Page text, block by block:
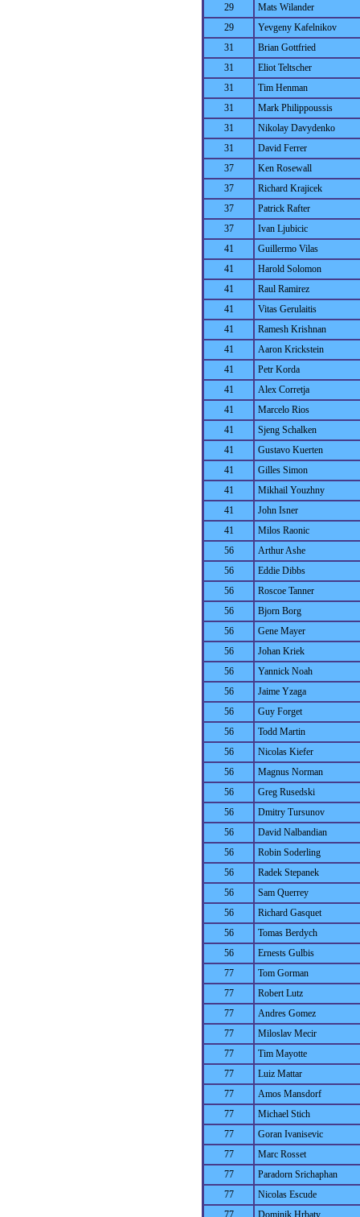
29
Mats Wilander
29
Yevgeny Kafelnikov
31
Brian Gottfried
31
Eliot Teltscher
31
Tim Henman
31
Mark Philippoussis
31
Nikolay Davydenko
31
David Ferrer
37
Ken Rosewall
37
Richard Krajicek
37
Patrick Rafter
37
Ivan Ljubicic
41
Guillermo Vilas
41
Harold Solomon
41
Raul Ramirez
41
Vitas Gerulaitis
41
Ramesh Krishnan
41
Aaron Krickstein
41
Petr Korda
41
Alex Corretja
41
Marcelo Rios
41
Sjeng Schalken
41
Gustavo Kuerten
41
Gilles Simon
41
Mikhail Youzhny
41
John Isner
41
Milos Raonic
56
Arthur Ashe
56
Eddie Dibbs
56
Roscoe Tanner
56
Bjorn Borg
56
Gene Mayer
56
Johan Kriek
56
Yannick Noah
56
Jaime Yzaga
56
Guy Forget
56
Todd Martin
56
Nicolas Kiefer
56
Magnus Norman
56
Greg Rusedski
56
Dmitry Tursunov
56
David Nalbandian
56
Robin Soderling
56
Radek Stepanek
56
Sam Querrey
56
Richard Gasquet
56
Tomas Berdych
56
Ernests Gulbis
77
Tom Gorman
77
Robert Lutz
77
Andres Gomez
77
Miloslav Mecir
77
Tim Mayotte
77
Luiz Mattar
77
Amos Mansdorf
77
Michael Stich
77
Goran Ivanisevic
77
Marc Rosset
77
Paradorn Srichaphan
77
Nicolas Escude
77
Dominik Hrbaty